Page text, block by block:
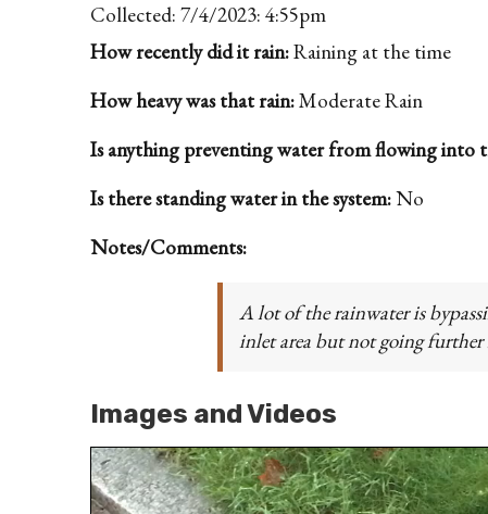
Collected: 7/4/2023: 4:55pm
How recently did it rain:Raining at the time
How heavy was that rain:Moderate Rain
Is anything preventing water from flowing into
Is there standing water in the system:No
Notes/Comments:
A lot of the rainwater is
inlet area but not going further
Images and Videos